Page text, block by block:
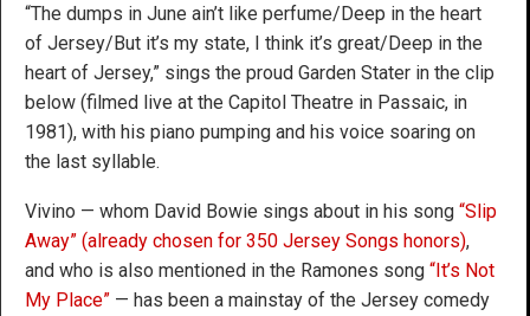
“The dumps in June ain’t like perfume/Deep in the heart
of Jersey/But it’s my state, I think it’s great/Deep in the
heart of Jersey,” sings the proud Garden Stater in the clip
below (filmed live at the Capitol Theatre in Passaic, in
1981), with his piano pumping and his voice soaring on
the last syllable.
Vivino — whom David Bowie sings about in his song “Slip
Away” (already chosen for 350 Jersey Songs honors),
and who is also mentioned in the Ramones song “It’s Not
My Place” — has been a mainstay of the Jersey comedy